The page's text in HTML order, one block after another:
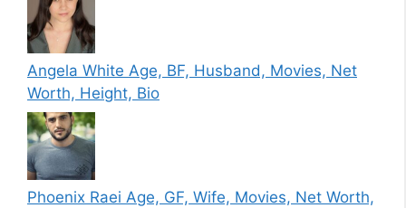
Angela White Age, BF, Husband, Movies, Net
Worth, Height, Bio
Phoenix Raei Age, GF, Wife, Movies, Net Worth,